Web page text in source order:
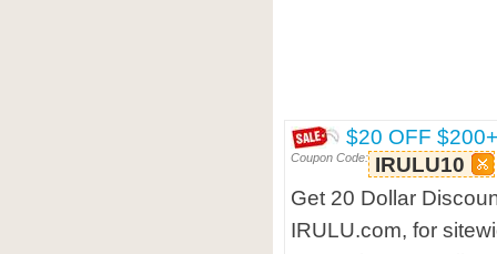
$20 OFF $200+
Coupon Code: IRULU10
Get 20 Dollar
IRULU.com, for